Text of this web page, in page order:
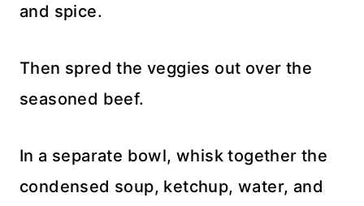
and spice.
Then spred the veggies out over the
seasoned beef.
In a separate bowl, whisk together the
condensed soup, ketchup, water, and